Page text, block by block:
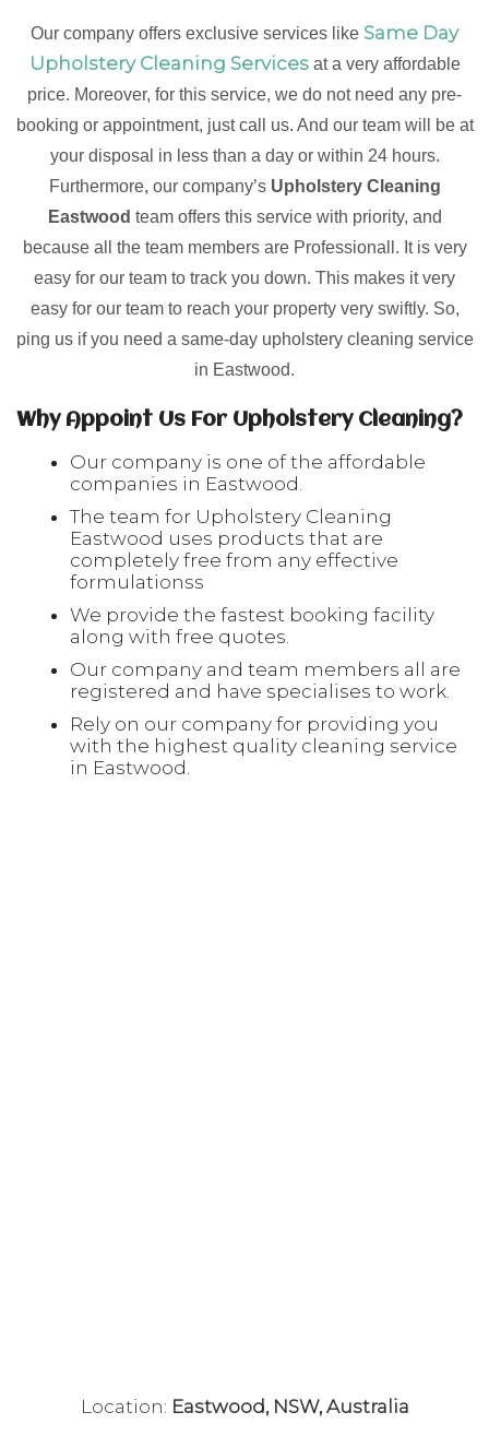
Our company offers exclusive services like Same Day
Upholstery Cleaning Servicesat a very affordable
price. Moreover, for this service, we do not need any pre-
booking or appointment, just call us. And our team will be at
your disposal in less than a day or within 24 hours.
Furthermore, our company’s Upholstery Cleaning
Eastwood team offers this service with priority, and
because all the team members are Professionall. It is very
easy for our team to track you down. This makes it very
easy for our team to reach your property very swiftly. So,
ping us if you need a same-day upholstery cleaning service
in Eastwood.
Why Appoint Us For Upholstery Cleaning?
Our company is one of the affordable
companies in Eastwood.
The team for Upholstery Cleaning
Eastwood uses products that are
completely free from any effective
formulationss
We provide the fastest booking facility
along with free quotes.
Our company and team members all are
registered and have specialises to work.
Rely on our company for providing you
with the highest quality cleaning service
in Eastwood.
Location: Eastwood, NSW, Australia